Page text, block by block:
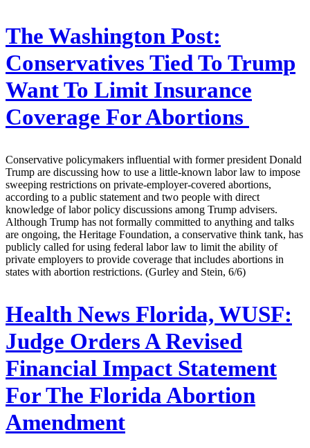
The Washington Post:
Conservatives Tied To Trump
Want To Limit Insurance
Coverage For Abortions
Conservative policymakers influential with former president Donald
Trump are discussing how to use a little-known labor law to impose
sweeping restrictions on private-employer-covered abortions,
according to a public statement and two people with direct
knowledge of labor policy discussions among Trump advisers.
Although Trump has not formally committed to anything and talks
are ongoing, the Heritage Foundation, a conservative think tank, has
publicly called for using federal labor law to limit the ability of
private employers to provide coverage that includes abortions in
states with abortion restrictions. (Gurley and Stein, 6/6)
Health News Florida, WUSF:
Judge Orders A Revised
Financial Impact Statement
For The Florida Abortion
Amendment